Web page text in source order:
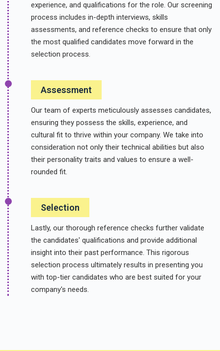
experience, and qualifications for the role. Our screening
process includes in-depth interviews, skills
assessments, and reference checks to ensure that only
the most qualified candidates move forward in the
selection process.
Assessment
Our team of experts meticulously assesses candidates,
ensuring they possess the skills, experience, and
cultural fit to thrive within your company. We take into
consideration not only their technical abilities but also
their personality traits and values to ensure a well-
rounded fit.
Selection
Lastly, our thorough reference checks further validate
the candidates' qualifications and provide additional
insight into their past performance. This rigorous
selection process ultimately results in presenting you
with top-tier candidates who are best suited for your
company's needs.